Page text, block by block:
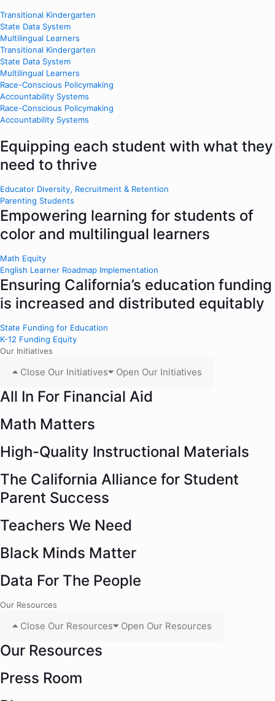
Transitional Kindergarten
State Data System
Multilingual Learners
Transitional Kindergarten
State Data System
Multilingual Learners
Race-Conscious Policymaking
Accountability Systems
Race-Conscious Policymaking
Accountability Systems
Equipping each student with what they
need to thrive
Educator Diversity, Recruitment & Retention
Parenting Students
Empowering learning for students of
color and multilingual learners
Math Equity
English Learner Roadmap Implementation
Ensuring California’s education funding
is increased and distributed equitably
State Funding for Education
K-12 Funding Equity
Our Initiatives
Close Our Initiatives Open Our Initiatives
All In For Financial Aid
Math Matters
High-Quality Instructional Materials
The California Alliance for Student
Parent Success
Teachers We Need
Black Minds Matter
Data For The People
Our Resources
Close Our Resources Open Our Resources
Our Resources
Press Room